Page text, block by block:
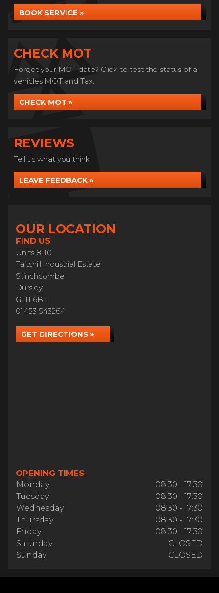
BOOK SERVICE »
CHECK MOT
Forgot your MOT date? Click to test the status of a
vehicles MOT and Tax.
CHECK MOT »
REVIEWS
Tell us what you think
LEAVE FEEDBACK »
OUR LOCATION
FIND US
Units 8-10
Taitshill Industrial Estate
Stinchcombe
Dursley
GL11 6BL
01453 543264
GET DIRECTIONS »
OPENING TIMES
Monday
08:30 - 17:30
Tuesday
08:30 - 17:30
Wednesday
08:30 - 17:30
Thursday
08:30 - 17:30
Friday
08:30 - 17:30
Saturday
CLOSED
Sunday
CLOSED